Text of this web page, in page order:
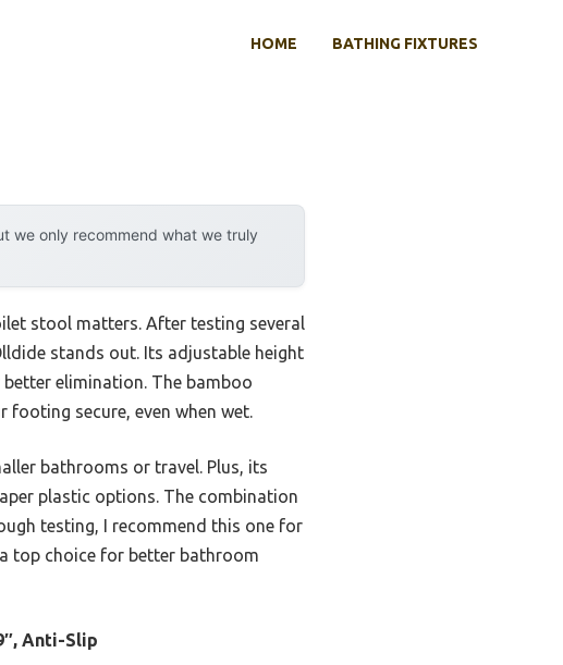
HOME BATHING FIXTURES
we only recommend what we truly
stool matters. After testing several
stands out. Its adjustable height
elimination. The bamboo
secure, even when wet.
bathrooms or travel. Plus, its
plastic options. The combination
testing, I recommend this one for
top choice for better bathroom
Anti-Slip